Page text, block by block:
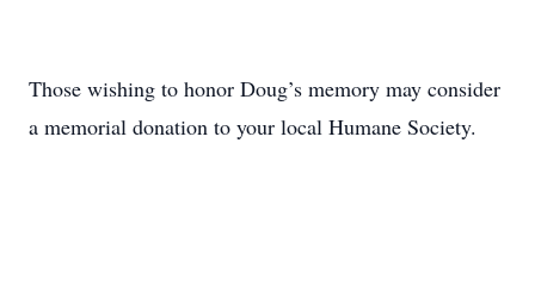
Those wishing to honor Doug’s memory may consider
a memorial donation to your local Humane Society.